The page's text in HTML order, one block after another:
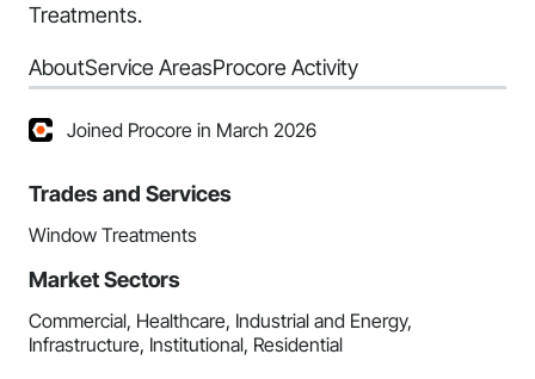
Treatments.
AboutService AreasProcore Activity
Joined Procore in March 2026
Trades and Services
Window Treatments
Market Sectors
Commercial, Healthcare, Industrial and Energy,
Infrastructure, Institutional, Residential